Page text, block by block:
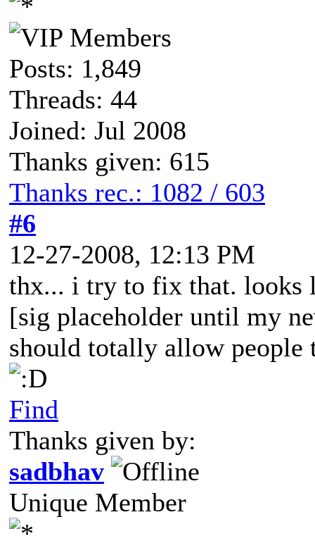
Posts: 1,849
Threads: 44
Joined: Jul 2008
Thanks given: 615
Thanks rec.: 1082 / 603
#6
12-27-2008, 12:13 PM
thx... i try to fix that. looks
[sig placeholder until my
should totally allow
Find
Thanks given by:
sadbhav
Unique Member